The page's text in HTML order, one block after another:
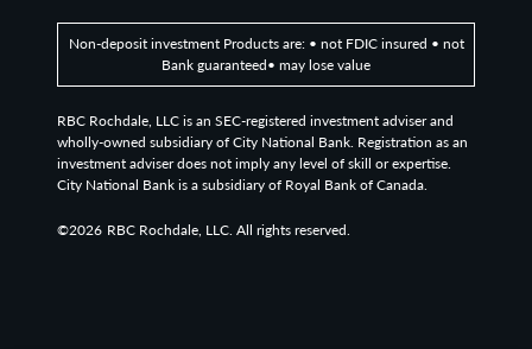
Non-deposit investment Products are: • not FDIC insured • not
Bank guaranteed• may lose value
RBC Rochdale, LLC is an SEC-registered investment adviser and
wholly-owned subsidiary of City National Bank. Registration as an
investment adviser does not imply any level of skill or expertise.
City National Bank is a subsidiary of Royal Bank of Canada.
©2026 RBC Rochdale, LLC. All rights reserved.